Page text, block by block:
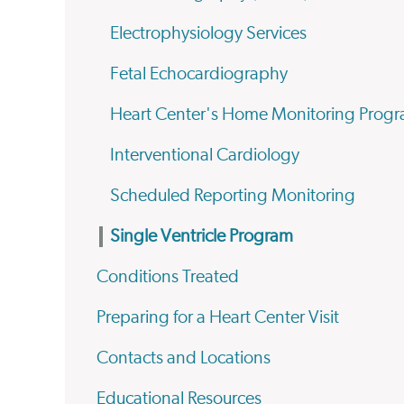
Electrophysiology Services
Fetal Echocardiography
Heart Center's Home Monitoring
Interventional Cardiology
Scheduled Reporting Monitoring
Single Ventricle Program
Conditions Treated
Preparing for a Heart Center Visit
Contacts and Locations
Educational Resources